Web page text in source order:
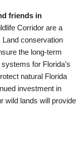
friends in
Corridor are a
conservation
the long-term
for Florida’s
natural Florida
investment in
wild lands will provide